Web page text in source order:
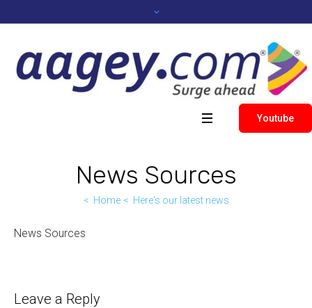
Youtube
News Sources
Home Here's our latest news
News Sources
Leave a Reply